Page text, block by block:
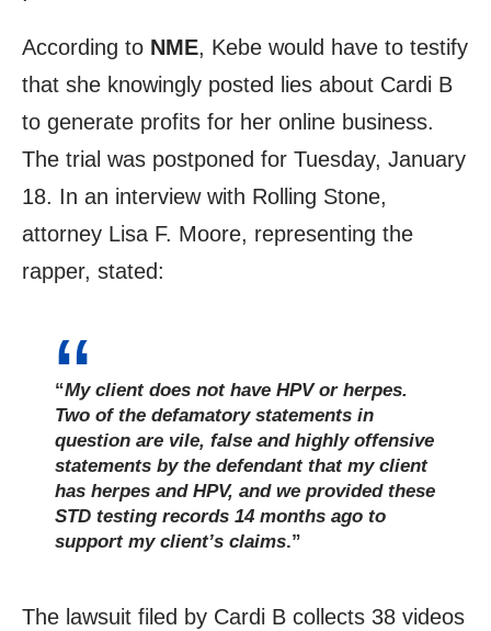
According to NME, Kebe would have to testify
that she knowingly posted lies about Cardi B
to generate profits for her online business.
The trial was postponed for Tuesday, January
18. In an interview with Rolling Stone,
attorney Lisa F. Moore, representing the
rapper, stated:
“My client does not have HPV or herpes.
Two of the defamatory statements in
question are vile, false and highly offensive
statements by the defendant that my client
has herpes and HPV, and we provided these
STD testing records 14 months ago to
support my client’s claims.”
The lawsuit filed by Cardi B collects 38 videos